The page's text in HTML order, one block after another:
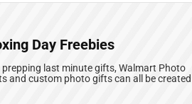
Day Freebies
last minute gifts, Walmart Photo
and custom photo gifts can all be created